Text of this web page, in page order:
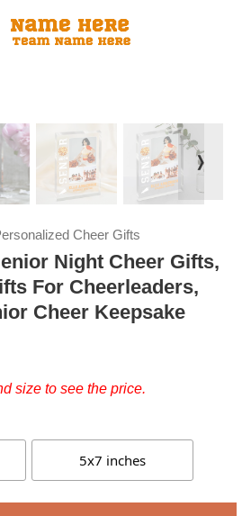
❭
Cheer Gifts
Night Cheer Gifts,
For Cheerleaders,
Cheer Keepsake
size to see the price.
5x7 inches